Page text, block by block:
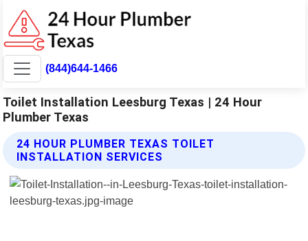
(844)644-1466
Toilet Installation Leesburg Texas | 24 Hour
Plumber Texas
24 HOUR PLUMBER TEXAS TOILET
INSTALLATION SERVICES